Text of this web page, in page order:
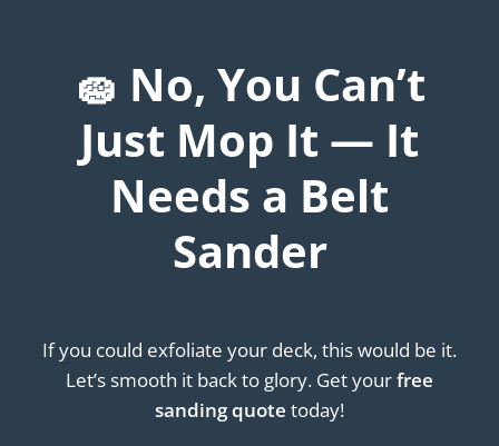
🧽 No, You Can’t
Just Mop It — It
Needs a Belt
Sander
If you could exfoliate your deck, this would be it.
Let’s smooth it back to glory. Get yourfree
sanding quote today!